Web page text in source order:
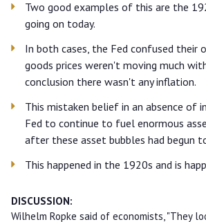
Two good examples of this are the
going on today.
In both cases, the Fed confused their
goods prices weren't moving much
conclusion there wasn't any inflation.
This mistaken belief in an absence of
Fed to continue to fuel enormous
after these asset bubbles had begun
This happened in the 1920s and is
DISCUSSION:
Wilhelm Ropke said of economists, "They